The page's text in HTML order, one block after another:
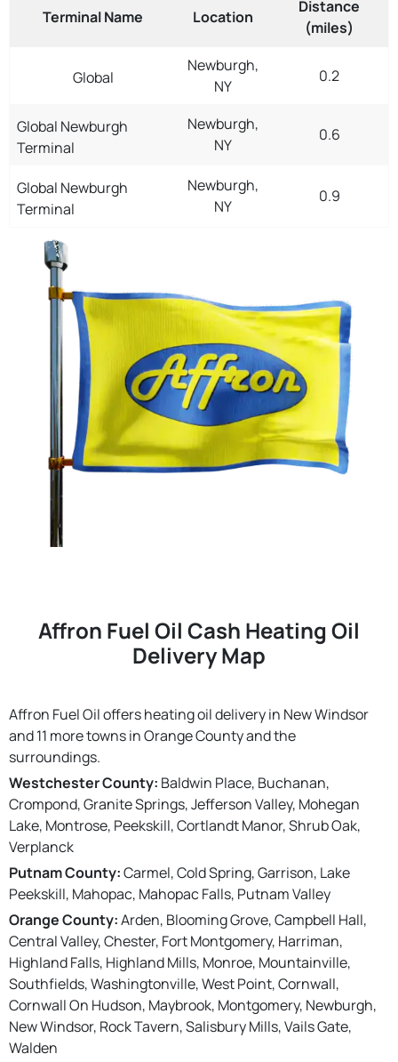
Terminal Name Location
Distance
(miles)
Global
Newburgh,
NY
0.2
Global Newburgh
Terminal
Newburgh,
NY
0.6
Global Newburgh
Terminal
Newburgh,
NY
0.9
Affron Fuel Oil Cash Heating Oil
Delivery Map
Affron Fuel Oil offers heating oil delivery in New Windsor
and 11 more towns in Orange County and the
surroundings.
Westchester County: Baldwin Place, Buchanan,
Crompond, Granite Springs, Jefferson Valley, Mohegan
Lake, Montrose, Peekskill, Cortlandt Manor, Shrub Oak,
Verplanck
Putnam County:Carmel, Cold Spring, Garrison, Lake
Peekskill, Mahopac, Mahopac Falls, Putnam Valley
Orange County:Arden, Blooming Grove, Campbell Hall,
Central Valley, Chester, Fort Montgomery, Harriman,
Highland Falls, Highland Mills, Monroe, Mountainville,
Southfields, Washingtonville, West Point, Cornwall,
Cornwall On Hudson, Maybrook, Montgomery, Newburgh,
New Windsor, Rock Tavern, Salisbury Mills, Vails Gate,
Walden